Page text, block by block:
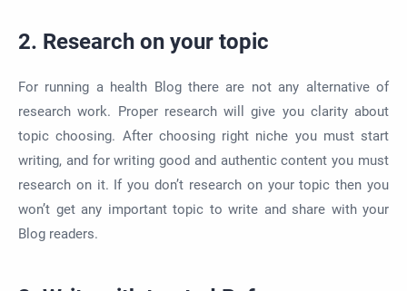
2. Research on your topic
For running a health Blog there are not any alternative of
research work. Proper research will give you clarity about
topic choosing. After choosing right niche you must start
writing, and for writing good and authentic content you must
research on it. If you don’t research on your topic then you
won’t get any important topic to write and share with your
Blog readers.